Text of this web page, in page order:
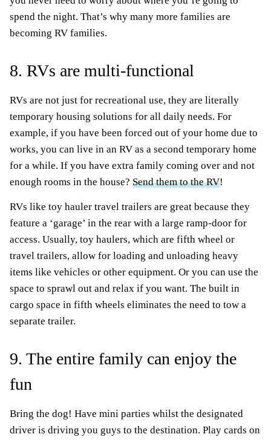
spend the night. That’s why many more families are
becoming RV families.
8. RVs are multi-functional
RVs are not just for recreational use, they are literally
temporary housing solutions for all daily needs. For
example, if you have been forced out of your home due to
works, you can live in an RV as a second temporary home
for a while. If you have extra family coming over and not
enough rooms in the house? Send them to the RV!
RVs like toy hauler travel trailers are great because they
feature a ‘garage’ in the rear with a large ramp-door for
access. Usually, toy haulers, which are fifth wheel or
travel trailers, allow for loading and unloading heavy
items like vehicles or other equipment. Or you can use the
space to sprawl out and relax if you want. The built in
cargo space in fifth wheels eliminates the need to tow a
separate trailer.
9. The entire family can enjoy the
fun
Bring the dog! Have mini parties whilst the designated
driver is driving you guys to the destination. Play cards on